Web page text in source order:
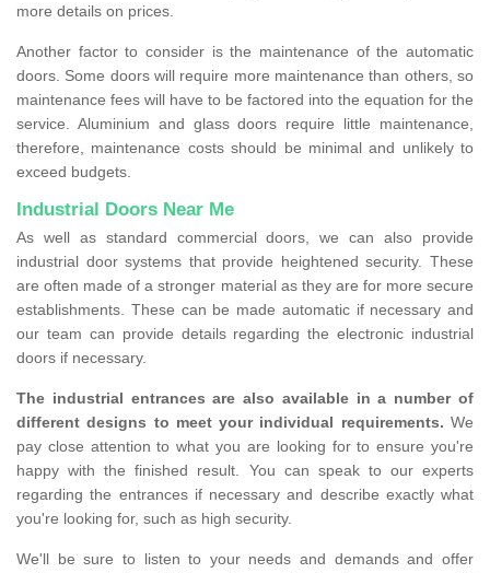
more details on prices.
Another factor to consider is the maintenance of the automatic
doors. Some doors will require more maintenance than others, so
maintenance fees will have to be factored into the equation for the
service. Aluminium and glass doors require little maintenance,
therefore, maintenance costs should be minimal and unlikely to
exceed budgets.
Industrial Doors Near Me
As well as standard commercial doors, we can also provide
industrial door systems that provide heightened security. These
are often made of a stronger material as they are for more secure
establishments. These can be made automatic if necessary and
our team can provide details regarding the electronic industrial
doors if necessary.
The industrial entrances are also available in a number of
different designs to meet your individual requirements. We
pay close attention to what you are looking for to ensure you're
happy with the finished result. You can speak to our experts
regarding the entrances if necessary and describe exactly what
you're looking for, such as high security.
We'll be sure to listen to your needs and demands and offer